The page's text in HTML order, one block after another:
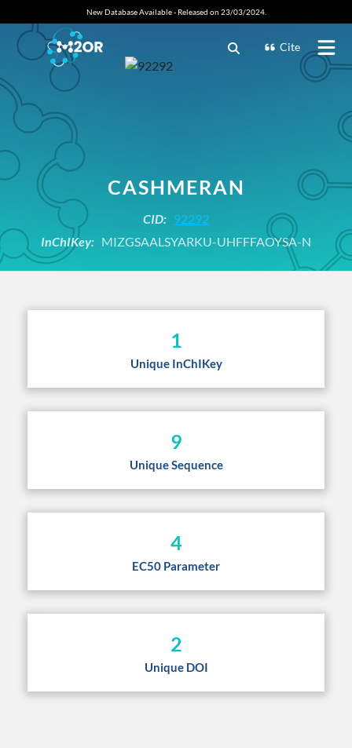
New Database Available - Released on 23/03/2024.
Cite
CASHMERAN
CID: 92292
InChIKey: MIZGSAALSYARKU-UHFFFAOYSA-N
1
Unique InChIKey
9
Unique Sequence
4
EC50 Parameter
2
Unique DOI